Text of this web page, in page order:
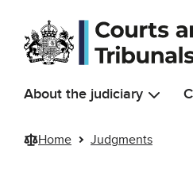
Skip to main content
About the judiciary
Home Judgments